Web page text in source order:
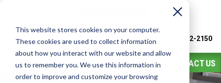
This website stores cookies on your computer.
These cookies are used to collect information
about how you interact with our website and allow
us to remember you. We use this information in
order to improve and customize your browsing
Watch Video Call or Text Franchise Sales (888) 582-2150
CONTACT US